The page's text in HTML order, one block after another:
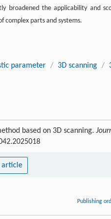
broadened the applicability and
complex parts and systems.
parameter / 3D scanning /
based on 3D scanning.
article
Publishing